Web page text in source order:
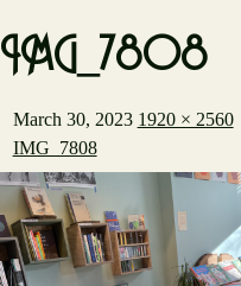
IMG_7808
March 30, 2023 1920 × 2560
IMG_7808